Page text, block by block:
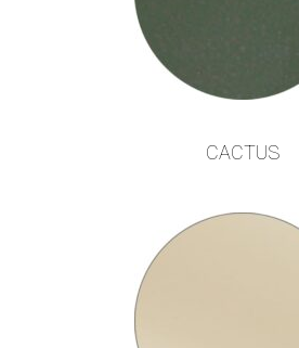
CACTUS